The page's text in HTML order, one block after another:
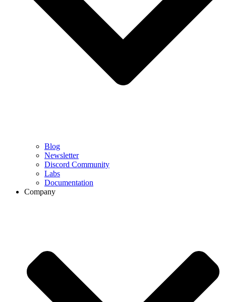
Blog
Newsletter
Discord Community
Labs
Documentation
Company